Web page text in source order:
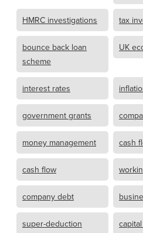
HMRC investigations tax
bounce back loan
scheme
UK
interest rates
government grants
money management cash
cash flow
company debt
super-deduction